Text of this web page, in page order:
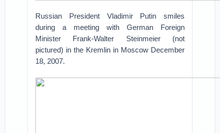
Russian President Vladimir Putin smiles
during a meeting with German Foreign
Minister Frank-Walter Steinmeier (not
pictured) in the Kremlin in Moscow December
18, 2007.